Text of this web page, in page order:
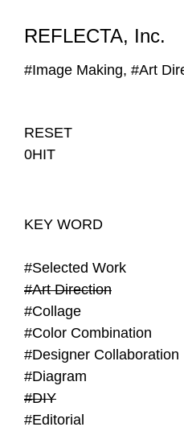
REFLECTA, Inc.
WORKS NEWS
RESET
0HIT
KEY WORD
#Selected Work
#Art Direction
#Collage
#Color Combination
#Designer Collaboration
#Diagram
#DIY
#Editorial